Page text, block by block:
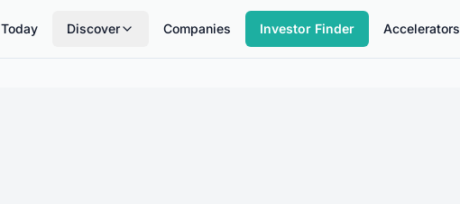
Today Discover Companies Investor Finder Accelerators